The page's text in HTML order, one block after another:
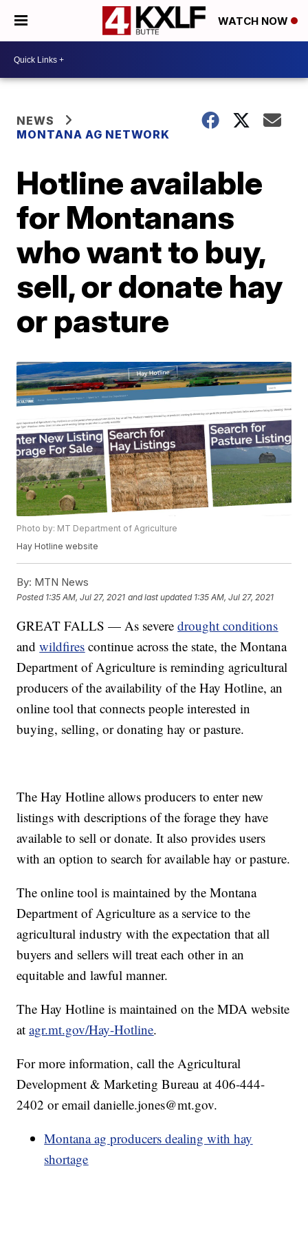
WATCH NOW
NEWS
MONTANA AG NETWORK
Hotline available
for Montanans
who want to buy,
sell, or donate hay
or pasture
Photo by: MT Department of Agriculture
Hay Hotline website
By: MTN News
Posted 1:35 AM, Jul 27, 2021 and last updated 1:35 AM, Jul 27, 2021
GREAT FALLS — As severedrought conditions
andwildfires continue across the state, the Montana
Department of Agriculture is reminding agricultural
producers of the availability of the Hay Hotline, an
online tool that connects people interested in
buying, selling, or donating hay or pasture.
The Hay Hotline allows producers to enter new
listings with descriptions of the forage they have
available to sell or donate. It also provides users
with an option to search for available hay or pasture.
The online tool is maintained by the Montana
Department of Agriculture as a service to the
agricultural industry with the expectation that all
buyers and sellers will treat each other in an
equitable and lawful manner.
The Hay Hotline is maintained on the MDA website
atagr.mt.gov/Hay-Hotline.
For more information, call the Agricultural
Development & Marketing Bureau at 406-444-
2402 or email danielle.jones@mt.gov.
Montana ag producers dealing with hay
shortage